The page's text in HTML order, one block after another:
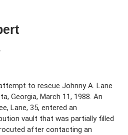
to rescue Johnny A. Lane
Georgia, March 11, 1988. An
Lane, 35, entered an
vault that was partially filled
after contacting an